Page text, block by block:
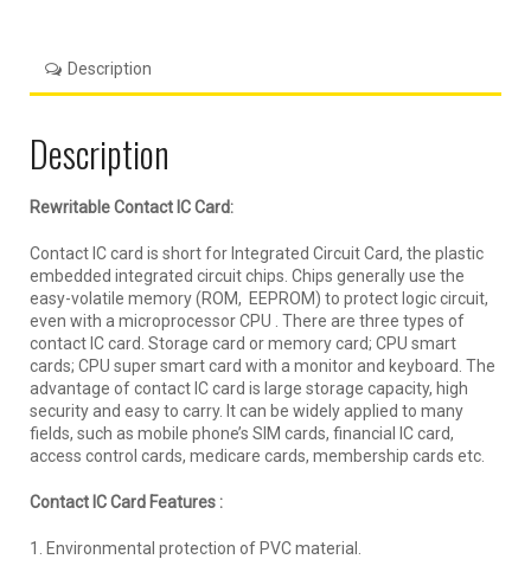
Description
Description
Rewritable Contact IC Card:
Contact IC card is short for Integrated Circuit Card, the plastic
embedded integrated circuit chips. Chips generally use the
easy-volatile memory (ROM, EEPROM) to protect logic circuit,
even with a microprocessor CPU . There are three types of
contact IC card. Storage card or memory card; CPU smart
cards; CPU super smart card with a monitor and keyboard. The
advantage of contact IC card is large storage capacity, high
security and easy to carry. It can be widely applied to many
fields, such as mobile phone’s SIM cards, financial IC card,
access control cards, medicare cards, membership cards etc.
Contact IC Card Features :
1. Environmental protection of PVC material.